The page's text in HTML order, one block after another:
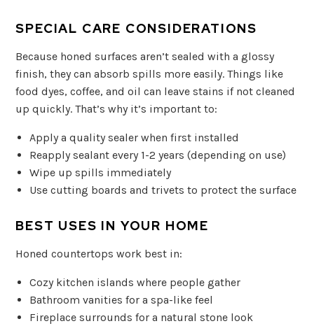
SPECIAL CARE CONSIDERATIONS
Because honed surfaces aren’t sealed with a glossy
finish, they can absorb spills more easily. Things like
food dyes, coffee, and oil can leave stains if not cleaned
up quickly. That’s why it’s important to:
Apply a quality sealer when first installed
Reapply sealant every 1-2 years (depending on use)
Wipe up spills immediately
Use cutting boards and trivets to protect the surface
BEST USES IN YOUR HOME
Honed countertops work best in:
Cozy kitchen islands where people gather
Bathroom vanities for a spa-like feel
Fireplace surrounds for a natural stone look